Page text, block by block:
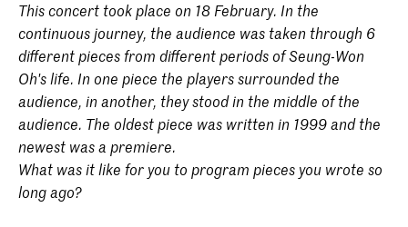
This concert took place on 18 February. In the
continuous journey, the audience was taken through 6
different pieces from different periods of Seung-Won
Oh's life. In one piece the players surrounded the
audience, in another, they stood in the middle of the
audience. The oldest piece was written in 1999 and the
newest was a premiere.
What was it like for you to program pieces you wrote so
long ago?